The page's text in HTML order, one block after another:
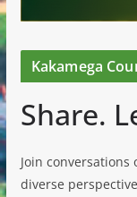
Kakamega
Share.
Join
diverse